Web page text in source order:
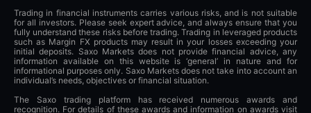
Trading in financial instruments carries various risks, and is not suitable
for all investors. Please seek expert advice, and always ensure that you
fully understand these risks before trading. Trading in leveraged products
such as Margin FX products may result in your losses exceeding your
initial deposits. Saxo Markets does not provide financial advice, any
information available on this website is ‘general’ in nature and for
informational purposes only. Saxo Markets does not take into account an
individual’s needs, objectives or financial situation.
The Saxo trading platform has received numerous awards and
recognition. For details of these awards and information on awards visit